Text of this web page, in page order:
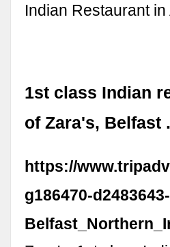
Indian Restaurant in
1st class Indian
of Zara's, Belfast
https://
g186470-